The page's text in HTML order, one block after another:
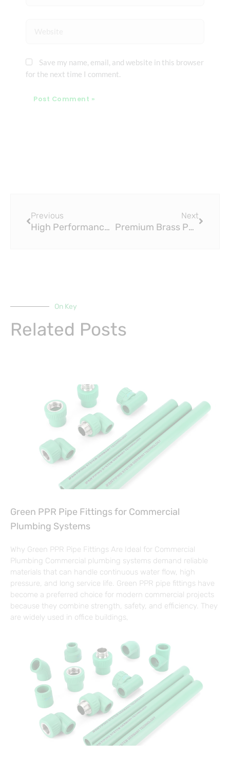
Save my name, email, and website in this browser
for the next time I comment.
Previous
High Performance PEX Slide Fittings for Plumbing Applications
Next
Premium Brass PEX Slide Fittings for Water Distribution
On Key
Related Posts
Green PPR Pipe Fittings for Commercial
Plumbing Systems
Why Green PPR Pipe Fittings Are Ideal for Commercial
Plumbing Commercial plumbing systems demand reliable
materials that can handle continuous water flow, high
pressure, and long service life. Green PPR pipe fittings have
become a preferred choice for modern commercial projects
because they combine strength, safety, and efficiency. They
are widely used in office buildings,